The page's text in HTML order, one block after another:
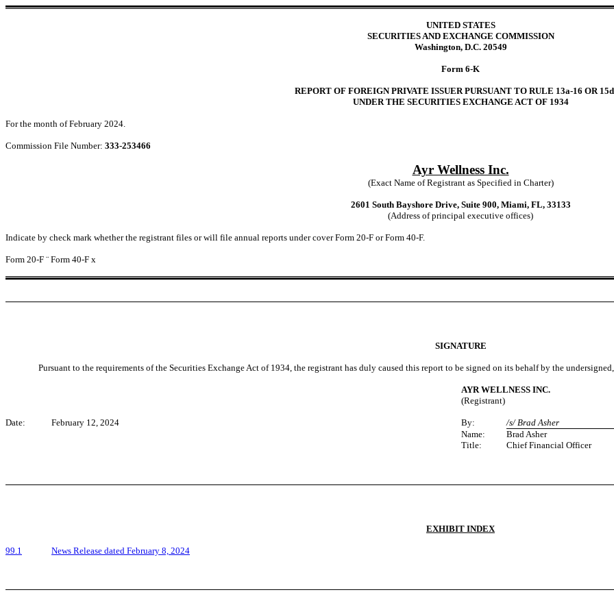
UNITED STATES
SECURITIES AND EXCHANGE COMMISSION
Washington, D.C. 20549
Form 6-K
REPORT OF FOREIGN PRIVATE ISSUER PURSUANT TO RULE 13a-16 OR
UNDER THE SECURITIES EXCHANGE ACT OF 1934
For the month of February 2024.
Commission File Number: 333-253466
Ayr Wellness Inc.
(Exact Name of Registrant as Specified in Charter)
2601 South Bayshore Drive, Suite 900, Miami, FL, 33133
(Address of principal executive offices)
Indicate by check mark whether the registrant files or will file annual reports under cover Form 20-F or Form 40-F.
Form 20-F ¨ Form 40-F x
SIGNATURE
Pursuant to the requirements of the Securities Exchange Act of 1934, the registrant has duly caused this report to be signed on its behalf by the
AYR WELLNESS INC.
(Registrant)
Date: February 12, 2024 By:
/s/ Brad Asher
Name:
Brad Asher
Title:
Chief Financial Officer
EXHIBIT INDEX
99.1 News Release dated February 8, 2024